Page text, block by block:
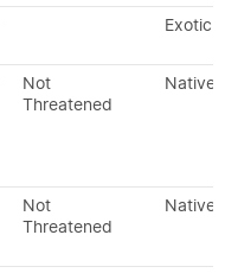
Exotic
Not
Threatened
Native
Not
Threatened
Native